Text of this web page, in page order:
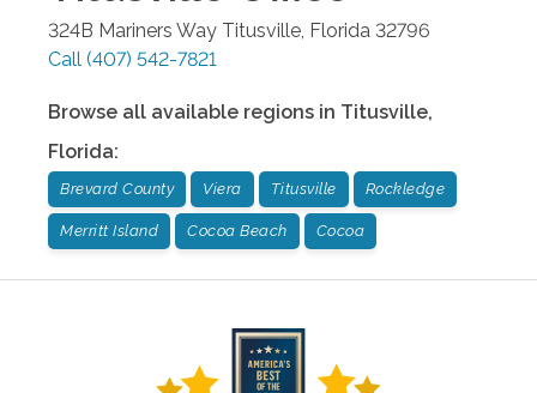
324B Mariners Way Titusville Florida 32796
Call (407) 542-7821
Browse all available regions in Titusville,
Florida:
Brevard County Viera Titusville Rockledge
Merritt Island Cocoa Beach Cocoa